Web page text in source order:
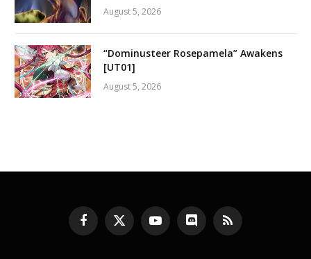
August 5, 2026
“Dominusteer Rosepamela” Awakens
[UT01]
August 5, 2026
Facebook
X
(Twitter)
YouTubeDiscord RSS